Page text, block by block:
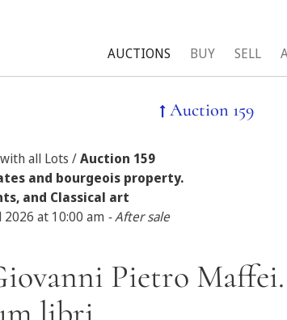
AUCTIONS BUY SELL
Auction 159
all Lots /Auction 159
and bourgeois property.
and Classical art
at 10:00 am - After sale
Pietro